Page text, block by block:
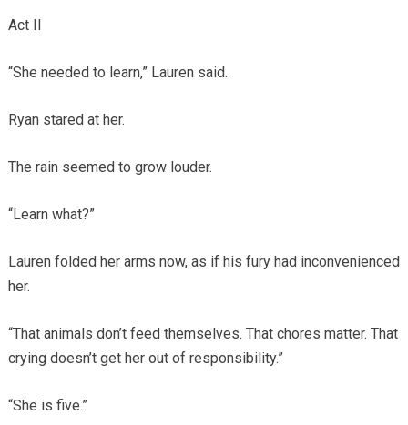
Act II
“She needed to learn,” Lauren said.
Ryan stared at her.
The rain seemed to grow louder.
“Learn what?”
Lauren folded her arms now, as if his fury had inconvenienced
her.
“That animals don’t feed themselves. That chores matter. That
crying doesn’t get her out of responsibility.”
“She is five.”